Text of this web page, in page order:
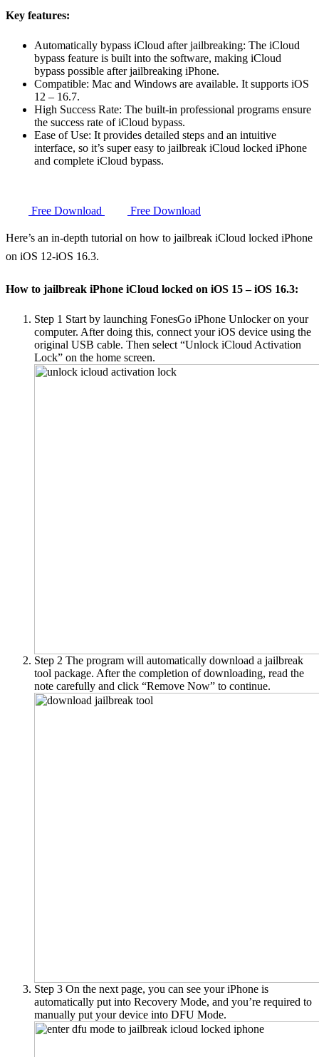
Key features:
Automatically bypass iCloud after jailbreaking: The iCloud
bypass feature is built into the software, making iCloud
bypass possible after jailbreaking iPhone.
Compatible: Mac and Windows are available. It supports iOS
12 – 16.7.
High Success Rate: The built-in professional programs ensure
the success rate of iCloud bypass.
Ease of Use: It provides detailed steps and an intuitive
interface, so it’s super easy to jailbreak iCloud locked iPhone
and complete iCloud bypass.
Free Download Free Download
Here’s an in-depth tutorial on how to jailbreak iCloud locked iPhone
on iOS 12-iOS 16.3.
How to jailbreak iPhone iCloud locked on iOS 15 – iOS 16.3:
Step 1 Start by launching FonesGo iPhone Unlocker on your
computer. After doing this, connect your iOS device using the
original USB cable. Then select “Unlock iCloud Activation
Lock” on the home screen.
Step 2 The program will automatically download a jailbreak
tool package. After the completion of downloading, read the
note carefully and click “Remove Now” to continue.
Step 3 On the next page, you can see your iPhone is
automatically put into Recovery Mode, and you’re required to
manually put your device into DFU Mode.